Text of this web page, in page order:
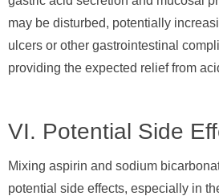
may be disturbed, potentially
ulcers or other gastrointestinal
providing the expected relief from
VI. Potential Side
Mixing aspirin and sodium
potential side effects, especially in